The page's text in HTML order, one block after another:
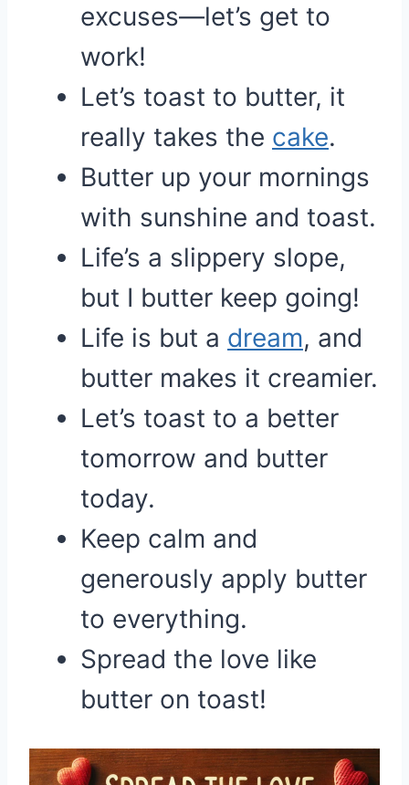
excuses—let’s get to
work!
Let’s toast to butter, it
really takes the cake.
Butter up your mornings
with sunshine and toast.
Life’s a slippery slope,
but I butter keep going!
Life is but a dream, and
butter makes it creamier.
Let’s toast to a better
tomorrow and butter
today.
Keep calm and
generously apply butter
to everything.
Spread the love like
butter on toast!